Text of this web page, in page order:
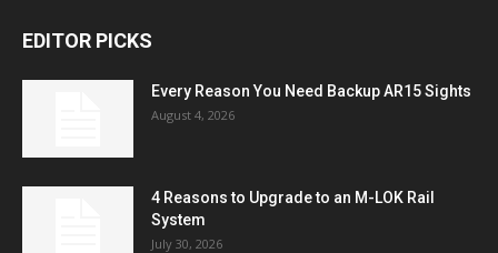
EDITOR PICKS
Every Reason You Need Backup AR15 Sights
August 4, 2026
4 Reasons to Upgrade to an M-LOK Rail
System
July 30, 2026